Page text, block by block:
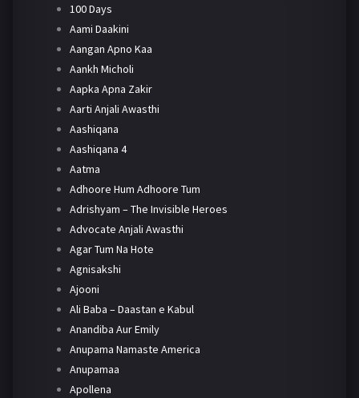
100 Days
Aami Daakini
Aangan Apno Kaa
Aankh Micholi
Aapka Apna Zakir
Aarti Anjali Awasthi
Aashiqana
Aashiqana 4
Aatma
Adhoore Hum Adhoore Tum
Adrishyam – The Invisible Heroes
Advocate Anjali Awasthi
Agar Tum Na Hote
Agnisakshi
Ajooni
Ali Baba – Daastan e Kabul
Anandiba Aur Emily
Anupama Namaste America
Anupamaa
Apollena